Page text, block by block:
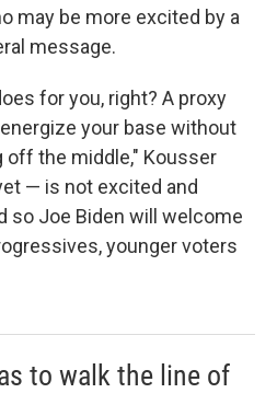
may be more excited by a
message.
for you, right? A proxy
your base without
off the middle," Kousser
— is not excited and
so Joe Biden will welcome
younger voters
to walk the line of